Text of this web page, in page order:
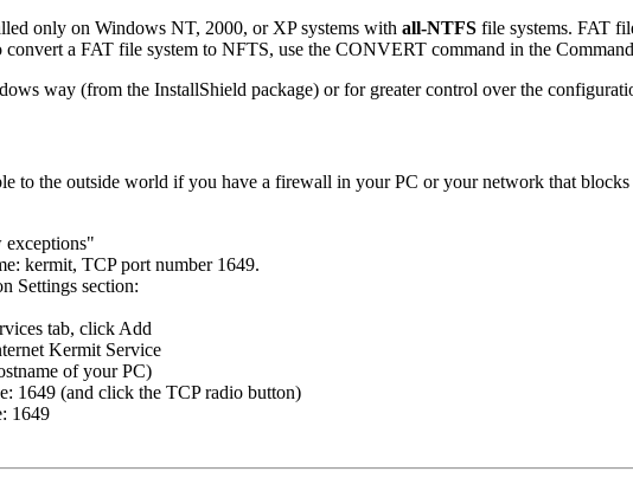
only on Windows NT, 2000, or XP systems with all-NTFS file systems. FAT
convert a FAT file system to NFTS, use the CONVERT command in the
way (from the InstallShield package) or for greater control over the
to the outside world if you have a firewall in your PC or your network that
exceptions"
kermit, TCP port number 1649.
Settings section:
tab, click Add
Kermit Service
of your PC)
1649 (and click the TCP radio button)
1649